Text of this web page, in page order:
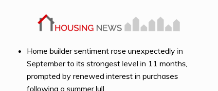
Home builder sentiment rose unexpectedly in
September to its strongest level in 11 months,
prompted by renewed interest in purchases
following a summer lull.